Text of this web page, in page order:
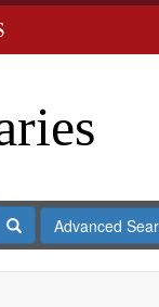
SearchAdvanced